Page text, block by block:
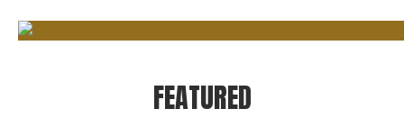
FEATURED